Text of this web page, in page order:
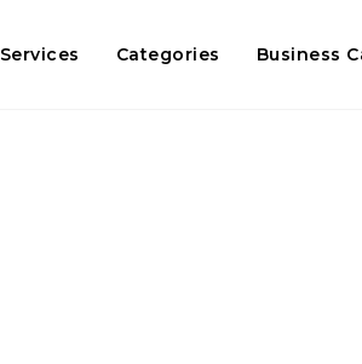
Services Categories Business